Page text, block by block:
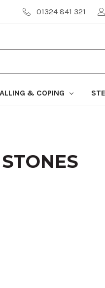
01324 841 321
& COPING